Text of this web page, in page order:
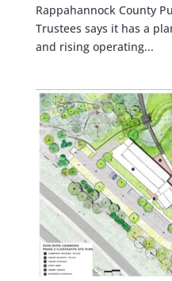
Rappahannock County
Trustees says it has a
and rising operating...